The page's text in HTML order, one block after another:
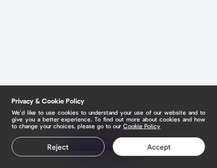
Claim your page
Privacy & Cookie Policy
We’d like to use cookies to understand your use of our website and to
give you a better experience. To find out more about cookies and how
to change your choices, please go to our Cookie Policy
Reject Accept